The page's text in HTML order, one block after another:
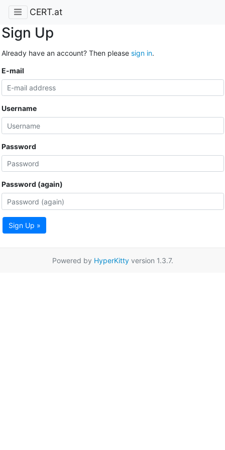
CERT.at
Sign Up
Already have an account? Then please sign in.
E-mail
Username
Password
Password (again)
Sign Up »
Powered by HyperKittyversion 1.3.7.